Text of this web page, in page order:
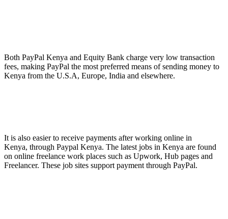
Both PayPal Kenya and Equity Bank charge very low transaction
fees, making PayPal the most preferred means of sending money to
Kenya from the U.S.A, Europe, India and elsewhere.
It is also easier to receive payments after working online in
Kenya, through Paypal Kenya. The latest jobs in Kenya are found
on online freelance work places such as Upwork, Hub pages and
Freelancer. These job sites support payment through PayPal.